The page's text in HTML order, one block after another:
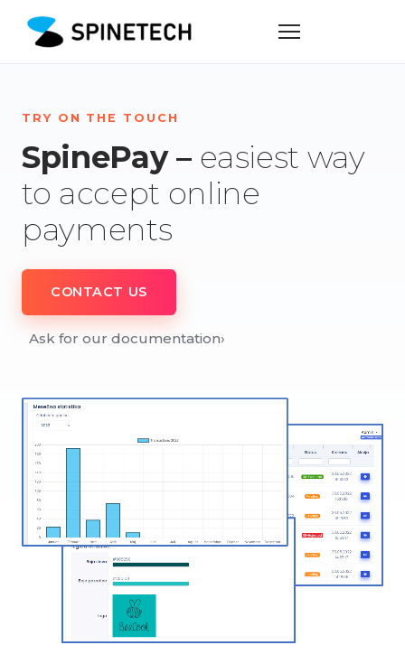
TRY ON THE TOUCH
SpinePay – easiest way
to accept online
payments
CONTACT US
Ask for our documentation›